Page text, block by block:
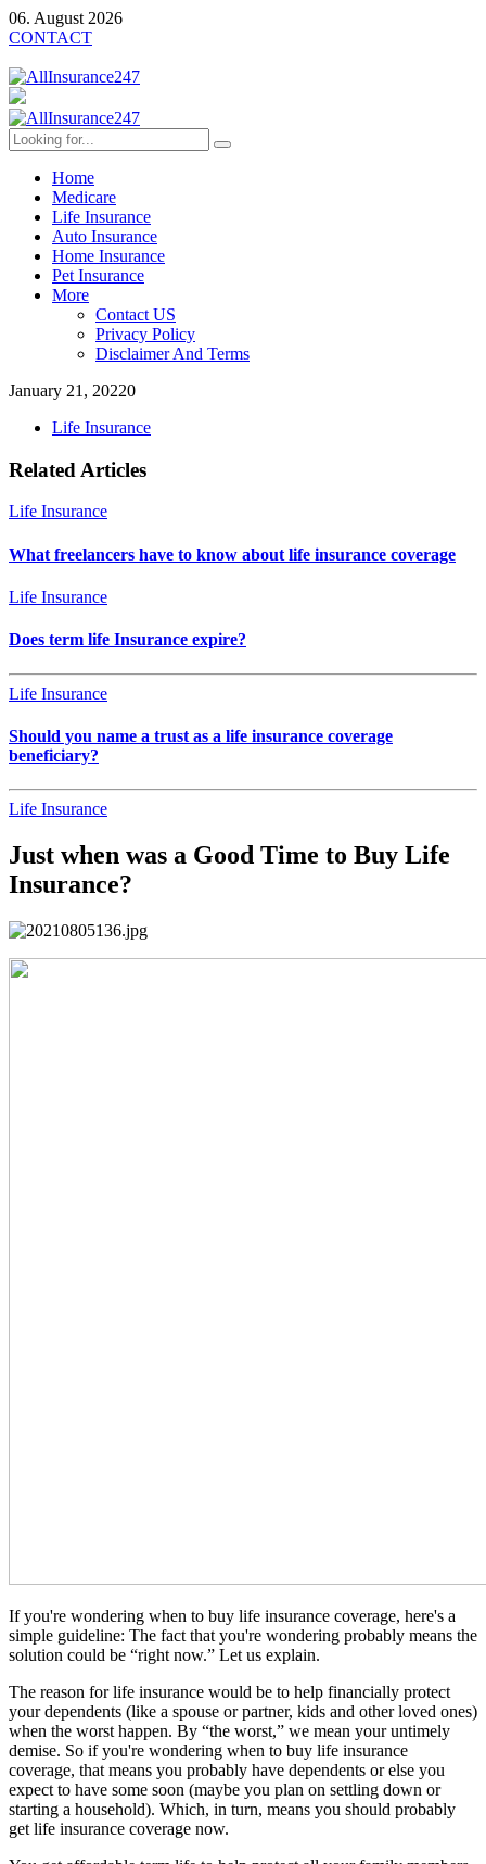
06. August 2026
CONTACT
Home
Medicare
Life Insurance
Auto Insurance
Home Insurance
Pet Insurance
More
Contact US
Privacy Policy
Disclaimer And Terms
January 21, 20220
Life Insurance
Related Articles
Life Insurance
What freelancers have to know about life insurance coverage
Life Insurance
Does term life Insurance expire?
Life Insurance
Should you name a trust as a life insurance coverage
beneficiary?
Life Insurance
Just when was a Good Time to Buy Life
Insurance?
If you're wondering when to buy life insurance coverage, here's a
simple guideline: The fact that you're wondering probably means the
solution could be “right now.” Let us explain.
The reason for life insurance would be to help financially protect
your dependents (like a spouse or partner, kids and other loved ones)
when the worst happen. By “the worst,” we mean your untimely
demise. So if you're wondering when to buy life insurance
coverage, that means you probably have dependents or else you
expect to have some soon (maybe you plan on settling down or
starting a household). Which, in turn, means you should probably
get life insurance coverage now.